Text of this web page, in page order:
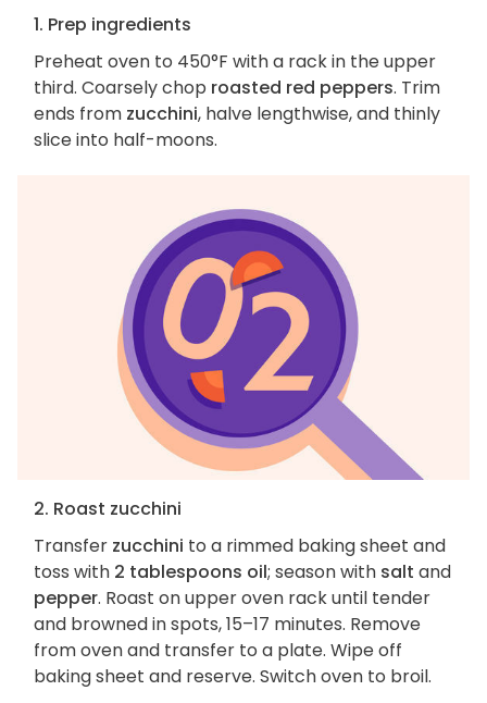
1. Prep ingredients
Preheat oven to 450°F with a rack in the upper
third. Coarsely chop roasted red peppers. Trim
ends from zucchini, halve lengthwise, and thinly
slice into half-moons.
2. Roast zucchini
Transfer zucchini to a rimmed baking sheet and
toss with 2 tablespoons oil; season with salt and
pepper. Roast on upper oven rack until tender
and browned in spots, 15–17 minutes. Remove
from oven and transfer to a plate. Wipe off
baking sheet and reserve. Switch oven to broil.